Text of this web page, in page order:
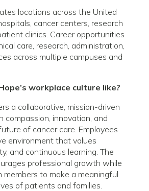
locations across the United
cancer centers, research
clinics. Career opportunities
care, research, administration,
across multiple campuses and
workplace culture like?
a collaborative, mission-driven
compassion, innovation, and
of cancer care. Employees
environment that values
and continuous learning. The
professional growth while
members to make a meaningful
of patients and families.